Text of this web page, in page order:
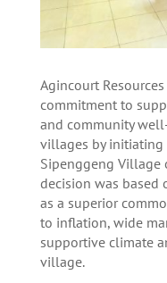
Agincourt
commitment to
and community
villages by
Sipenggeng Village
decision was based
as a superior
to inflation, wide
supportive climate
village.